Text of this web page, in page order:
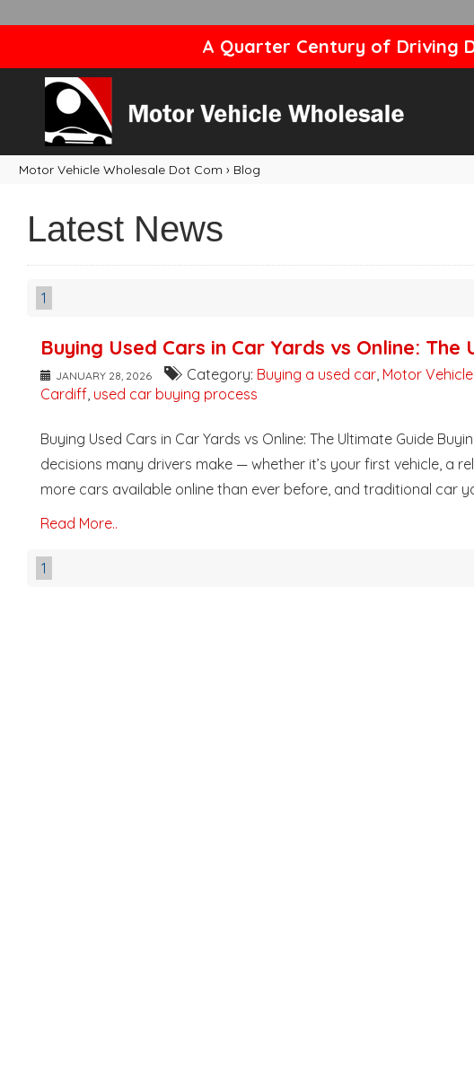
A Quarter Century of Driving
Motor Vehicle Wholesale Dot Com › Blog
Latest News
1
Buying Used Cars in Car Yards vs Online: The
JANUARY 28, 2026 Category: Buying a used car Motor
Cardiff used car buying process
Buying Used Cars in Car Yards vs Online: The Ultimate Guide
decisions many drivers make — whether it’s your first vehicle, a
more cars available online than ever before, and traditional car
Read More..
1